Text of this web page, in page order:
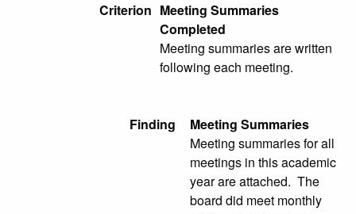
Criterion Meeting Summaries
Completed
Meeting summaries are written
following each meeting.
Finding
Meeting Summaries
Meeting summaries for all
meetings in this academic
year are attached. The
board did meet monthly